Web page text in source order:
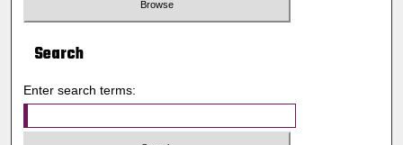
Search
Enter search terms: